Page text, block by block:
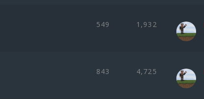
549 1,932
843 4,725